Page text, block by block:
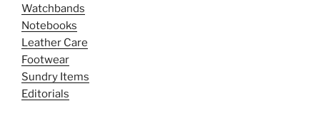
Watchbands
Notebooks
Leather Care
Footwear
Sundry Items
Editorials